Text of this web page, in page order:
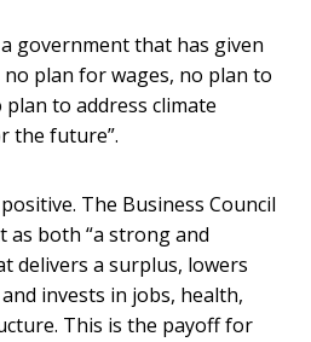
government that has given
plan for wages, no plan to
to address climate
the future”.
The Business Council
as both “a strong and
delivers a surplus, lowers
invests in jobs, health,
This is the payoff for